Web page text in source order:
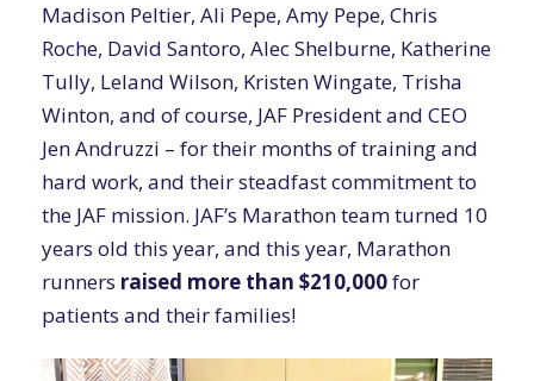
Madison Peltier, Ali Pepe, Amy Pepe, Chris
Roche, David Santoro, Alec Shelburne, Katherine
Tully, Leland Wilson, Kristen Wingate, Trisha
Winton, and of course, JAF President and CEO
Jen Andruzzi – for their months of training and
hard work, and their steadfast commitment to
the JAF mission. JAF’s Marathon team turned 10
years old this year, and this year, Marathon
runners raised more than $210,000for
patients and their families!